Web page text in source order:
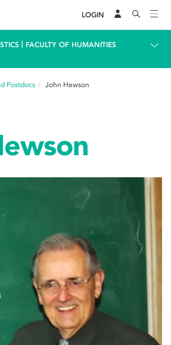
LOGIN
FACULTY OF HUMANITIES
Postdocs John Hewson